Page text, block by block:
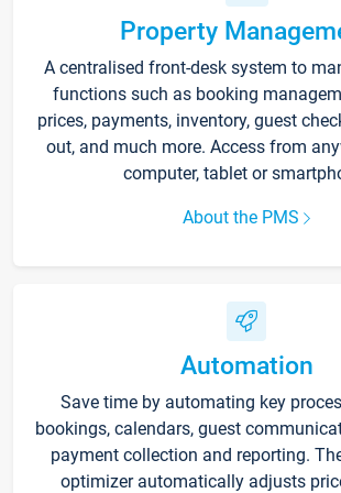
Property
A centralised front-desk system to
functions such as booking
prices, payments, inventory, guest
out, and much more. Access from
computer, tablet or
About the PMS
Automation
Save time by automating key
bookings, calendars, guest
payment collection and reporting.
optimizer automatically adjusts